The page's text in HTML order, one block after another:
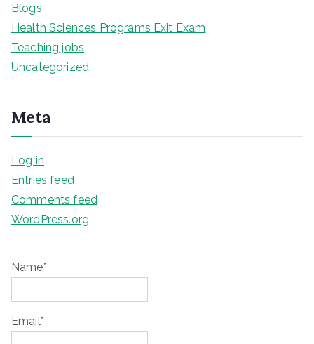
Blogs
Health Sciences Programs Exit Exam
Teaching jobs
Uncategorized
Meta
Log in
Entries feed
Comments feed
WordPress.org
Name*
Email*